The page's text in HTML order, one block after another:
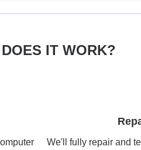
IT WORK?
We'll fully repair and